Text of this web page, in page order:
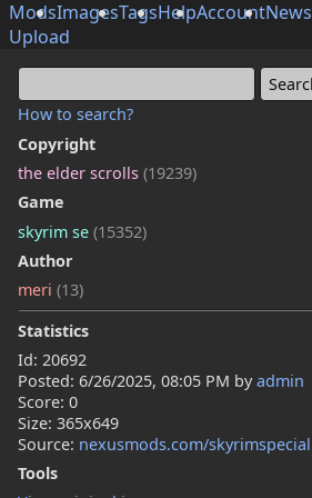
ModsImagesTagsHelpAccountNews
Upload
How to search?
Copyright
the elder scrolls (19239)
Game
skyrim se (15352)
Author
meri (13)
Statistics
Id: 20692
Posted: 6/26/2025, 08:05 PM byadmin
Score: 0
Size: 365x649
Source: nexusmods.com/skyrimspecialedition/mods/152714
Tools